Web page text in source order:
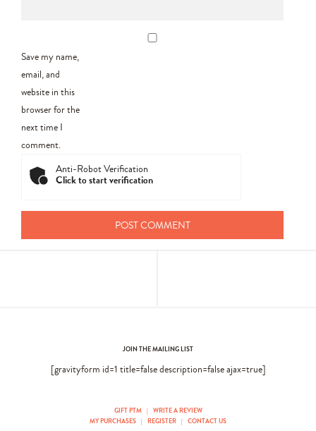
Save my name,
email, and
website in this
browser for the
next time I
comment.
Anti-Robot Verification
Click to start verification
JOIN THE MAILING LIST
[gravityform id=1 title=false description=false ajax=true]
GIFT PTM |
WRITE A REVIEW
MY PURCHASES | REGISTER | CONTACT US